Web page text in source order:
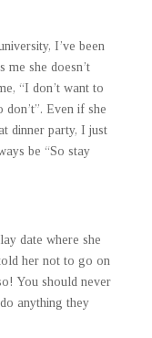
I’ve been
me she doesn’t
“I don’t want to
Even if she
dinner party, I just
be “So stay
date where she
her not to go on
You should never
anything they